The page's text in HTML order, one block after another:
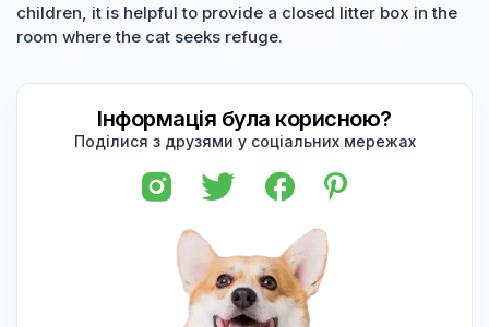
children, it is helpful to provide a closed litter box in the
room where the cat seeks refuge.
Інформація була корисною?
Поділися з друзями у соціальних мережах